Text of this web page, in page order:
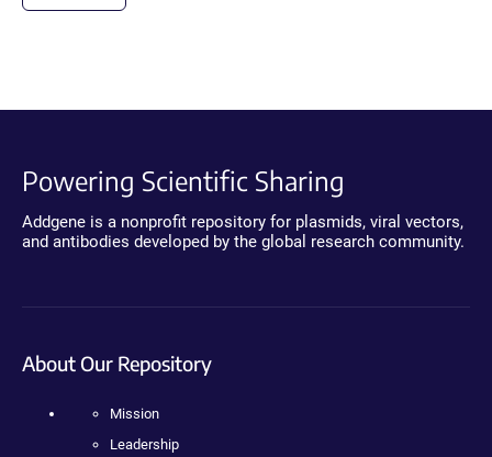
Powering Scientific Sharing
Addgene is a nonprofit repository for plasmids, viral vectors,
and antibodies developed by the global research community.
About Our Repository
Mission
Leadership